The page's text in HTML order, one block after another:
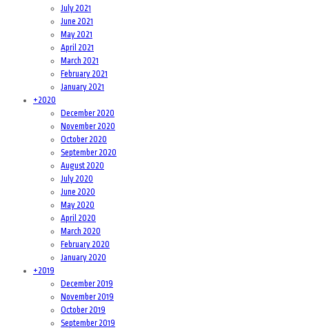
July 2021
June 2021
May 2021
April 2021
March 2021
February 2021
January 2021
+2020
December 2020
November 2020
October 2020
September 2020
August 2020
July 2020
June 2020
May 2020
April 2020
March 2020
February 2020
January 2020
+2019
December 2019
November 2019
October 2019
September 2019